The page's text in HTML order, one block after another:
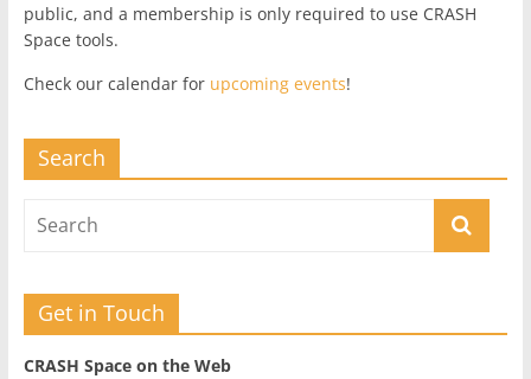
public, and a membership is only required to use CRASH
Space tools.
Check our calendar for upcoming events!
Search
Get in Touch
CRASH Space on the Web